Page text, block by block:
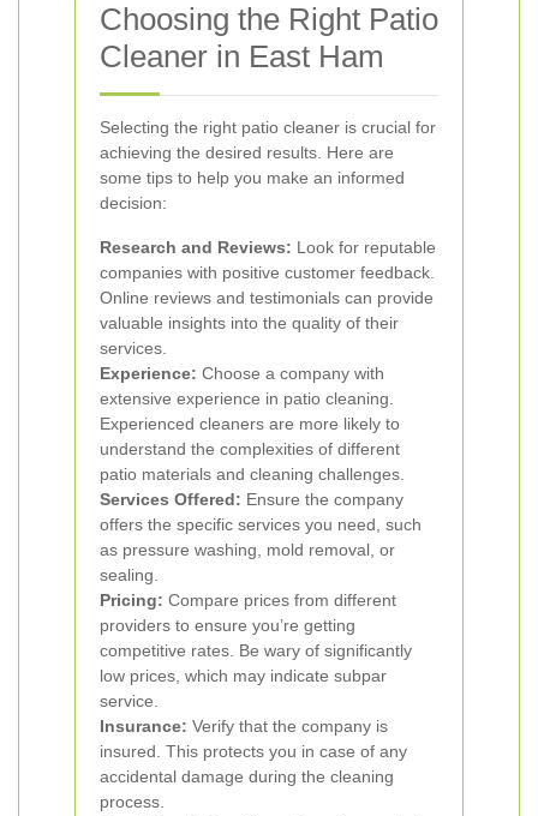
Choosing the Right Patio
Cleaner in East Ham
Selecting the right patio cleaner is crucial for
achieving the desired results. Here are
some tips to help you make an informed
decision:
Research and Reviews: Look for reputable
companies with positive customer feedback.
Online reviews and testimonials can provide
valuable insights into the quality of their
services.
Experience: Choose a company with
extensive experience in patio cleaning.
Experienced cleaners are more likely to
understand the complexities of different
patio materials and cleaning challenges.
Services Offered: Ensure the company
offers the specific services you need, such
as pressure washing, mold removal, or
sealing.
Pricing: Compare prices from different
providers to ensure you’re getting
competitive rates. Be wary of significantly
low prices, which may indicate subpar
service.
Insurance: Verify that the company is
insured. This protects you in case of any
accidental damage during the cleaning
process.